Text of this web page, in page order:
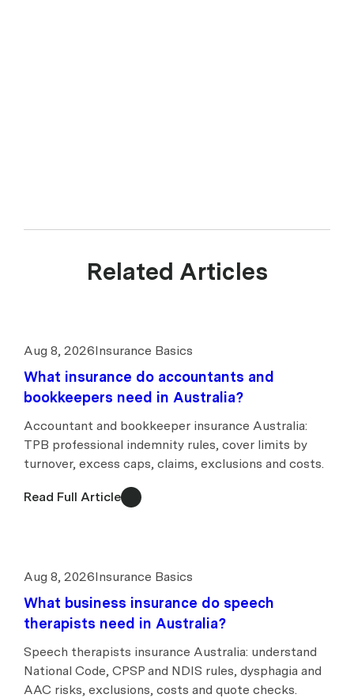
Related Articles
Aug 8, 2026Insurance Basics
What insurance do accountants and
bookkeepers need in Australia?
Accountant and bookkeeper insurance Australia:
TPB professional indemnity rules, cover limits by
turnover, excess caps, claims, exclusions and costs.
Read Full Article
Aug 8, 2026Insurance Basics
What business insurance do speech
therapists need in Australia?
Speech therapists insurance Australia: understand
National Code, CPSP and NDIS rules, dysphagia and
AAC risks, exclusions, costs and quote checks.